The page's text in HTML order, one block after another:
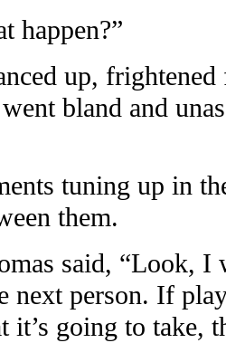
happen?”
up,
bland and
tuning up in
them.
said, “Look, I
next person. If
it’s going to take,